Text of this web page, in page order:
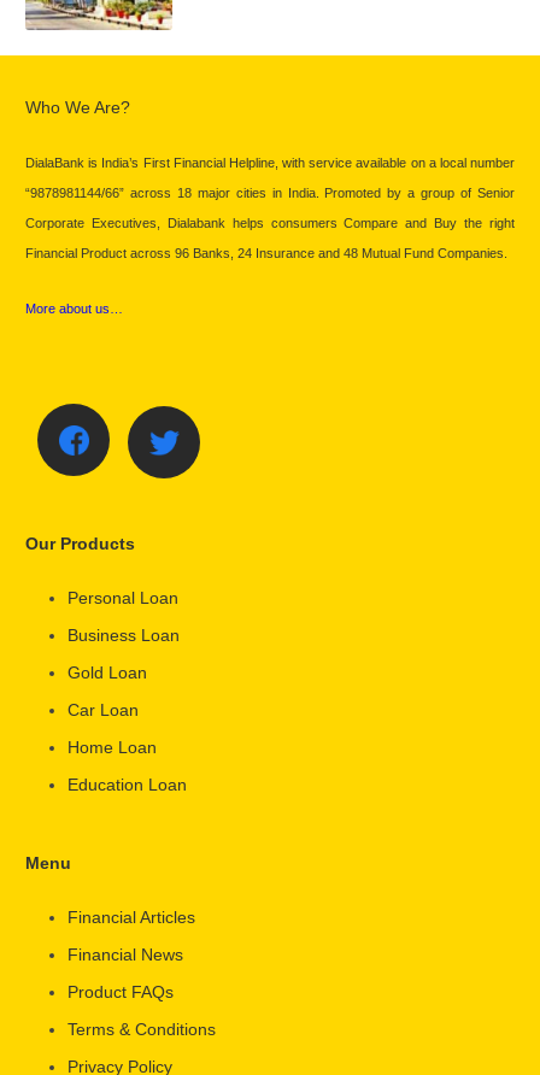
Who We Are?
DialaBank is India’s First Financial Helpline, with service available on a local number
“9878981144/66” across 18 major cities in India. Promoted by a group of Senior
Corporate Executives, Dialabank helps consumers Compare and Buy the right
Financial Product across 96 Banks, 24 Insurance and 48 Mutual Fund Companies.
More about us…
Our Products
Personal Loan
Business Loan
Gold Loan
Car Loan
Home Loan
Education Loan
Menu
Financial Articles
Financial News
Product FAQs
Terms & Conditions
Privacy Policy